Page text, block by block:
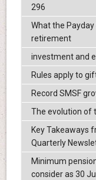
296
What the
retirement
investment and
Rules apply to
Record SMSF
The evolution of
Key Takeaways
Quarterly
Minimum
consider as 30